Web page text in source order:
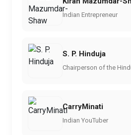
Indian Entrepreneur
S. P. Hinduja
Chairperson of the
CarryMinati
Indian YouTuber